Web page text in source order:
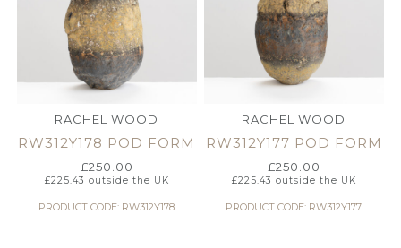
RACHEL WOOD
RW312Y178 POD FORM
£250.00
£225.43 outside the UK
PRODUCT CODE: RW312Y178
RACHEL WOOD
RW312Y177 POD FORM
£250.00
£225.43 outside the UK
PRODUCT CODE: RW312Y177